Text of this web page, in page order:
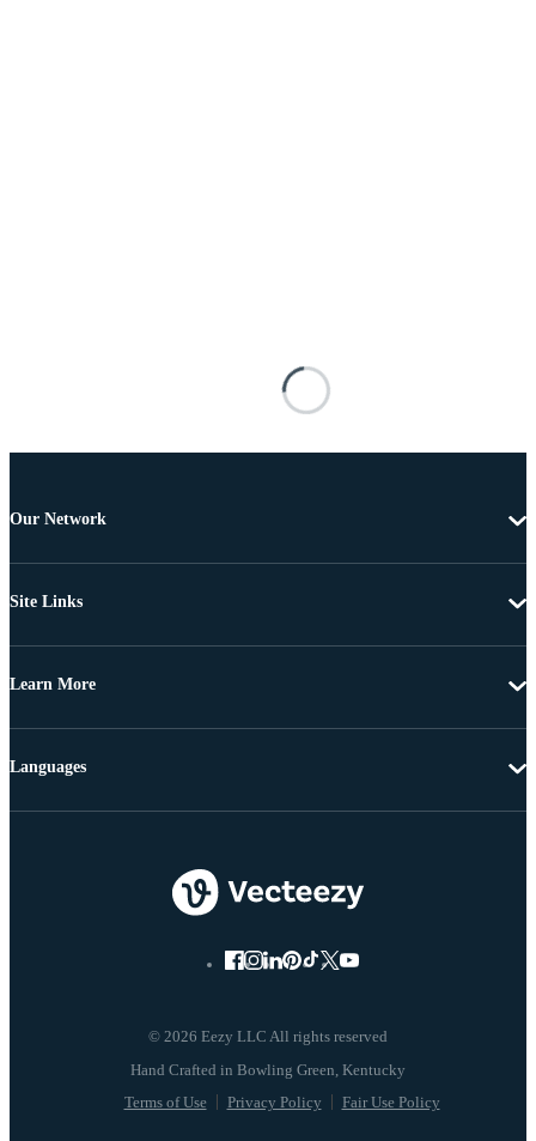
Our Network
Site Links
Learn More
© 2026 Eezy LLC All rights reserved
Terms of Use Privacy Policy Fair Use Policy
Languages